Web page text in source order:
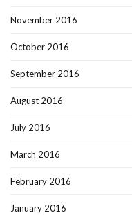
November 2016
October 2016
September 2016
August 2016
July 2016
March 2016
February 2016
January 2016